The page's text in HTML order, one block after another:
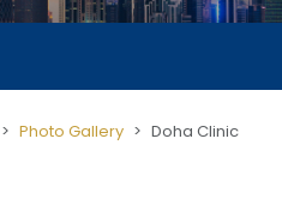
Photo Gallery Doha Clinic